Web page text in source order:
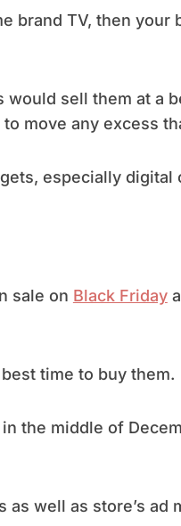
brand TV, then
sell them at a
move any excess
especially digital
sale on Black Friday
time to buy them.
the middle of
well as store’s ad